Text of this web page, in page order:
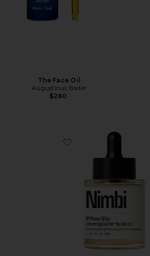
The Face Oil
Augustinus Bader
$280
Favorite Pillow Slip